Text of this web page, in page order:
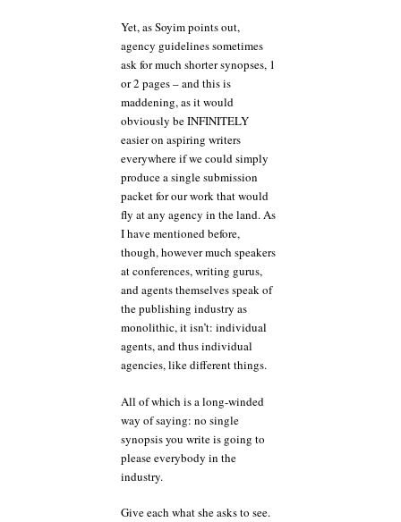
Yet, as Soyim points out,
agency guidelines sometimes
ask for much shorter synopses, 1
or 2 pages – and this is
maddening, as it would
obviously be INFINITELY
easier on aspiring writers
everywhere if we could simply
produce a single submission
packet for our work that would
fly at any agency in the land. As
I have mentioned before,
though, however much speakers
at conferences, writing gurus,
and agents themselves speak of
the publishing industry as
monolithic, it isn’t: individual
agents, and thus individual
agencies, like different things.
All of which is a long-winded
way of saying: no single
synopsis you write is going to
please everybody in the
industry.
Give each what she asks to see.